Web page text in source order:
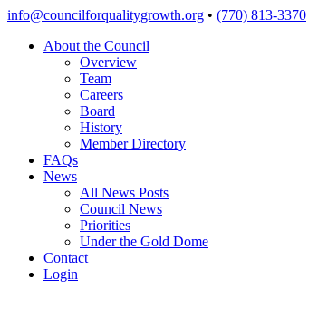
Skip
content
info@councilforqualitygrowth.org • (770) 813-3370
About the Council
Overview
Team
Careers
Board
History
Member Directory
FAQs
News
All News Posts
Council News
Priorities
Under the Gold Dome
Contact
Login